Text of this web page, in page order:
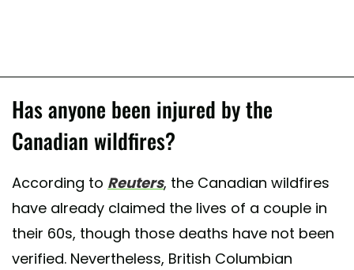
Has anyone been injured by the
Canadian wildfires?
According to Reuters, the Canadian wildfires
have already claimed the lives of a couple in
their 60s, though those deaths have not been
verified. Nevertheless, British Columbian